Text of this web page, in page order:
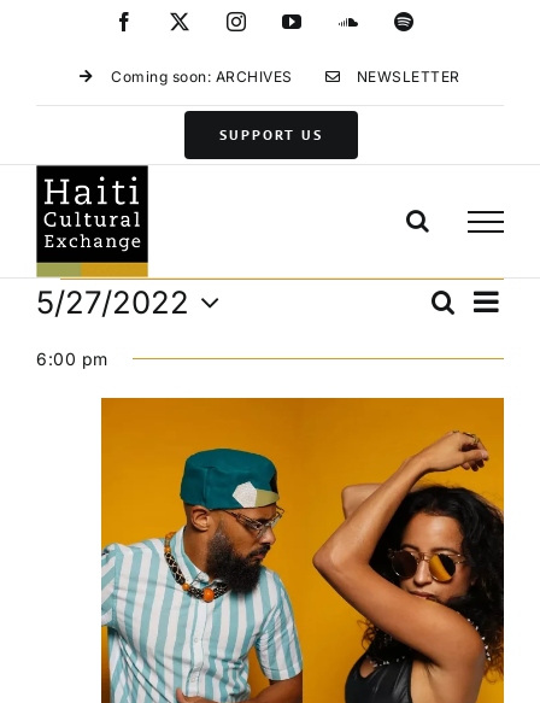
Facebook InstagramYouTubeSoundCloud
Spotify
Coming soon: ARCHIVES NEWSLETTER
SUPPORT US
Events
for
May
Events
Search
Day
5/27/2022
date.
6:00 pm